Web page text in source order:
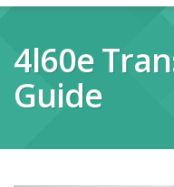
4l60e
Guide